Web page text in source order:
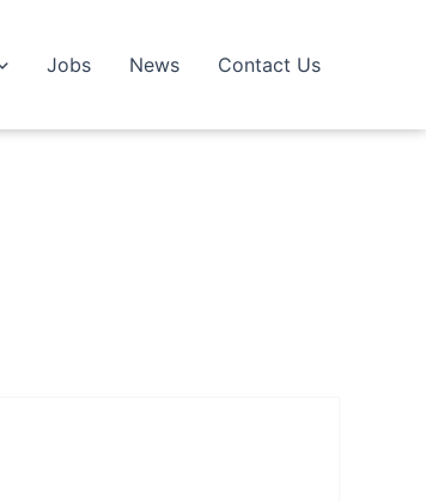
Jobs News Contact Us